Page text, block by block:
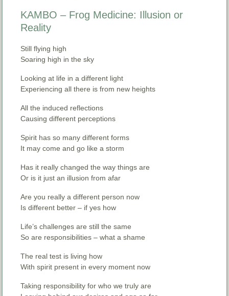
KAMBO – Frog Medicine: Illusion or
Reality
Still flying high
Soaring high in the sky
Looking at life in a different light
Experiencing all there is from new heights
All the induced reflections
Causing different perceptions
Spirit has so many different forms
It may come and go like a storm
Has it really changed the way things are
Or is it just an illusion from afar
Are you really a different person now
Is different better – if yes how
Life’s challenges are still the same
So are responsibilities – what a shame
The real test is living how
With spirit present in every moment now
Taking responsibility for who we truly are